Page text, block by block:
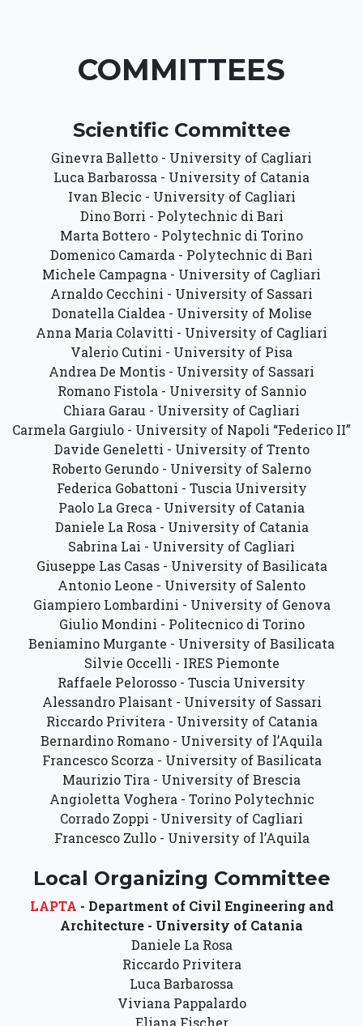
COMMITTEES
Scientific Committee
Ginevra Balletto - University of Cagliari
Luca Barbarossa - University of Catania
Ivan Blecic - University of Cagliari
Dino Borri - Polytechnic di Bari
Marta Bottero - Polytechnic di Torino
Domenico Camarda - Polytechnic di Bari
Michele Campagna - University of Cagliari
Arnaldo Cecchini - University of Sassari
Donatella Cialdea - University of Molise
Anna Maria Colavitti - University of Cagliari
Valerio Cutini - University of Pisa
Andrea De Montis - University of Sassari
Romano Fistola - University of Sannio
Chiara Garau - University of Cagliari
Carmela Gargiulo - University of Napoli “Federico II”
Davide Geneletti - University of Trento
Roberto Gerundo - University of Salerno
Federica Gobattoni - Tuscia University
Paolo La Greca - University of Catania
Daniele La Rosa - University of Catania
Sabrina Lai - University of Cagliari
Giuseppe Las Casas - University of Basilicata
Antonio Leone - University of Salento
Giampiero Lombardini - University of Genova
Giulio Mondini - Politecnico di Torino
Beniamino Murgante - University of Basilicata
Silvie Occelli - IRES Piemonte
Raffaele Pelorosso - Tuscia University
Alessandro Plaisant - University of Sassari
Riccardo Privitera - University of Catania
Bernardino Romano - University of l’Aquila
Francesco Scorza - University of Basilicata
Maurizio Tira - University of Brescia
Angioletta Voghera - Torino Polytechnic
Corrado Zoppi - University of Cagliari
Francesco Zullo - University of l’Aquila
Local Organizing Committee
LAPTA - Department of Civil Engineering and
Architecture - University of Catania
Daniele La Rosa
Riccardo Privitera
Luca Barbarossa
Viviana Pappalardo
Eliana Fischer